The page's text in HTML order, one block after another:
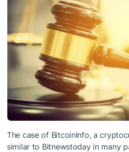
The case of BitcoinInfo, a
similar to Bitnewstoday in many